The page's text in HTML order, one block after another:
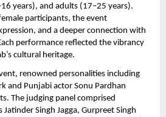
years), and adults (17–25 years).
participants, the event
and a deeper connection with
performance reflected the vibrancy
cultural heritage.
renowned personalities including
and Punjabi actor Sonu Pardhan
The judging panel comprised
Jatinder Singh Jagga, Gurpreet Singh